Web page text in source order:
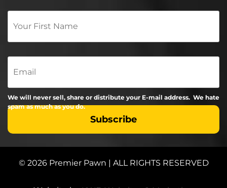
Your
Name
*
Email
We will never sell, share or distribute your E-mail address. We hate
spam as much as you do.
© 2026 Premier Pawn | ALL RIGHTS RESERVED